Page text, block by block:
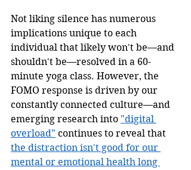
Not liking silence has numerous
implications unique to each
individual that likely won't be—and
shouldn't be—resolved in a 60-
minute yoga class. However, the
FOMO response is driven by our
constantly connected culture—and
emerging research into "digital
overload" continues to reveal that
the distraction isn't good for our
mental or emotional health long